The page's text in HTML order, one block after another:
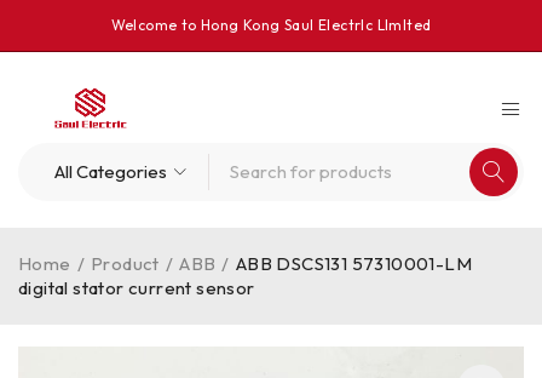
Welcome to Hong Kong Saul Electrlc Llmlted
Home / Product / ABB / ABB DSCS131 57310001-LM
digital stator current sensor